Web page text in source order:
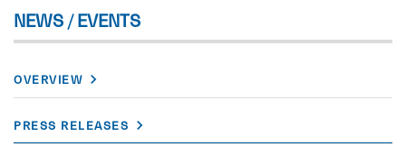
NEWS / EVENTS
OVERVIEW
PRESS RELEASES